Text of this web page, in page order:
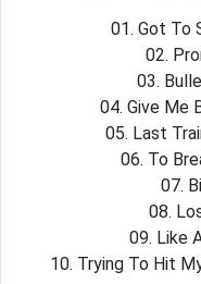
01. Got To
02.
03.
04. Give Me
05. Last
06. To
07.
08.
09. Like
10. Trying To Hit